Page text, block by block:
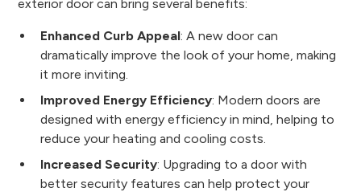
exterior door can bring several benefits:
Enhanced Curb Appeal: A new door can
dramatically improve the look of your home, making
it more inviting.
Improved Energy Efficiency: Modern doors are
designed with energy efficiency in mind, helping to
reduce your heating and cooling costs.
Increased Security: Upgrading to a door with
better security features can help protect your